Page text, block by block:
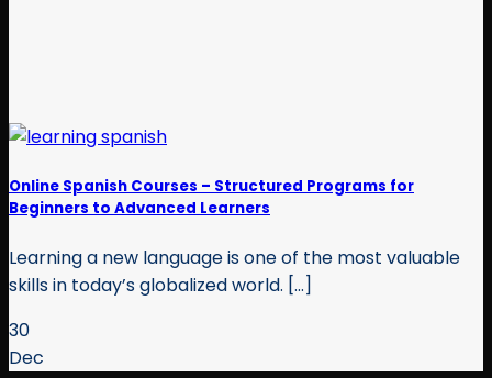
Online Spanish Courses – Structured Programs for
Beginners to Advanced Learners
Learning a new language is one of the most valuable
skills in today’s globalized world. [...]
30
Dec